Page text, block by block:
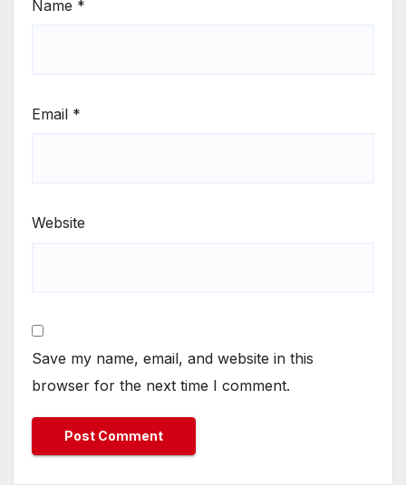
Name *
Email *
Website
Save my name, email, and website in this
browser for the next time I comment.